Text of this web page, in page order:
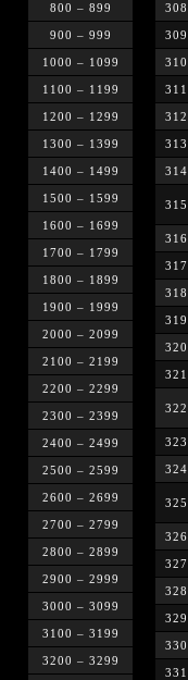
800 – 899
900 – 999
1000 – 1099
1100 – 1199
1200 – 1299
1300 – 1399
1400 – 1499
1500 – 1599
1600 – 1699
1700 – 1799
1800 – 1899
1900 – 1999
2000 – 2099
2100 – 2199
2200 – 2299
2300 – 2399
2400 – 2499
2500 – 2599
2600 – 2699
2700 – 2799
2800 – 2899
2900 – 2999
3000 – 3099
3100 – 3199
3200 – 3299
308
309
310
311
312
313
314
315
316
317
318
319
320
321
322
323
324
325
326
327
328
329
330
331